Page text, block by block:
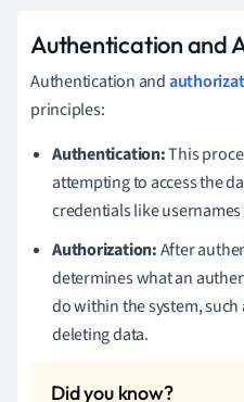
Authentication and
Authentication and
principles:
Authentication:This
attempting to access the
credentials like
Authorization:After
determines what an
do within the system,
deleting data.